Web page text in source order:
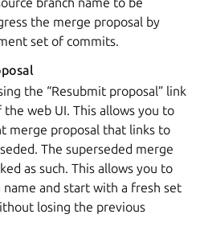
the merge proposal by
set of commits.
the “Resubmit proposal” link
web UI. This allows you to
merge proposal that links to
The superseded merge
as such. This allows you to
name and start with a fresh set
losing the previous